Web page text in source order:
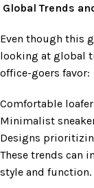
Global Trends
Even though this
looking at global
office-goers favor:
Comfortable
Minimalist
Designs
These trends can
style and function.